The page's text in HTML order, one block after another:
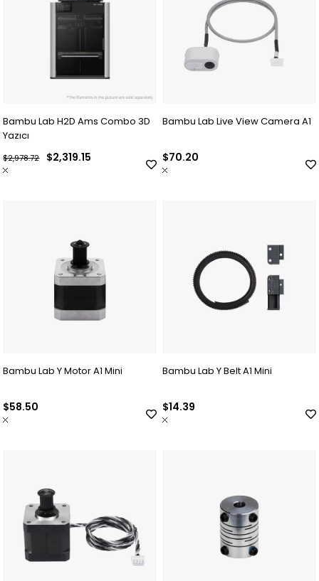
Bambu Lab H2D Ams Combo 3D
Yazıcı
$2,319.15
$2,978.72
Bambu Lab Live View Camera A1
$70.20
Bambu Lab Y Motor A1 Mini
$58.50
Bambu Lab Y Belt A1 Mini
$14.39